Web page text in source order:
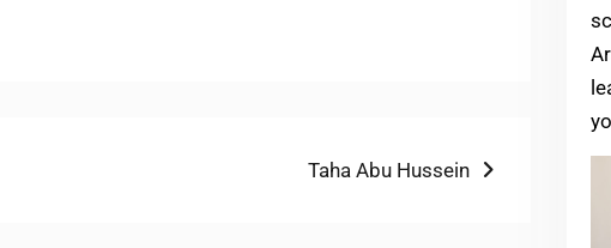
Next
Taha Abu Hussein